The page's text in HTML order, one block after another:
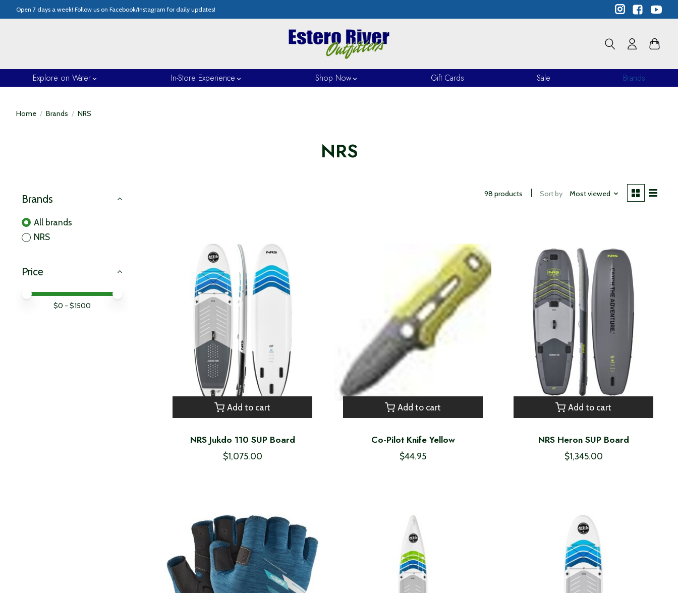
Open 7 days a week! Follow us on Facebook/Instagram for daily updates!
Explore on Water In-Store Experience Shop Now Gift Cards Sale Brands
Home / Brands / NRS
NRS
Brands
All brands
NRS
Price
Price minimum value
Price maximum value
$0 - $1500
98 products Sort by Most viewed
Add to cart
NRS Jukdo 110 SUP Board
$1,075.00
Add to cart
Co-Pilot Knife Yellow
$44.95
Add to cart
NRS Heron SUP Board
$1,345.00